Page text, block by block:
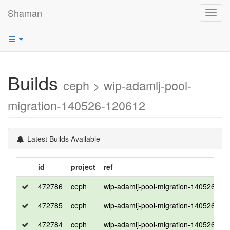
Shaman
Builds ceph > wip-adamlj-pool-
migration-140526-120612
Latest Builds Available
id project
ref
472786
ceph
wip-adamlj-pool-migration-140526-
472785
ceph
wip-adamlj-pool-migration-140526-
472784
ceph wip-adamlj-pool-migration-140526-